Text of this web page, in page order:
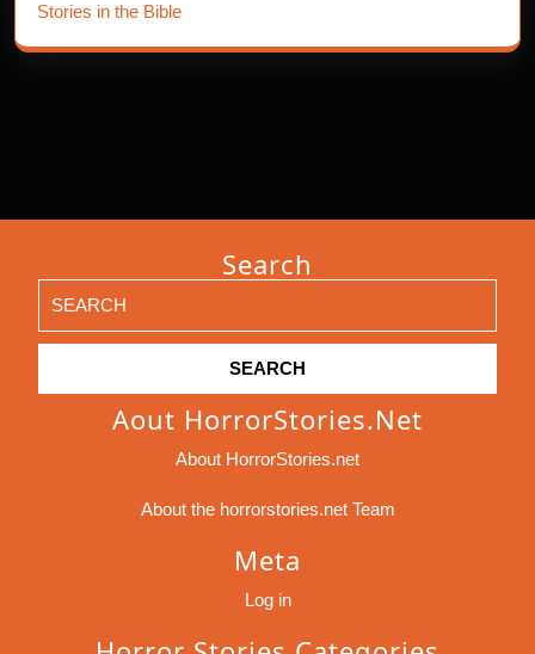
Stories in the Bible
Search
for:
Aout HorrorStories.net
About HorrorStories.net
About the horrorstories.net Team
Meta
Log in